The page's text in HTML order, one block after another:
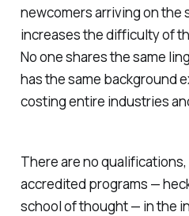
newcomers arriving on the
increases the difficulty of
No one shares the same
has the same background
costing entire industries
There are no
accredited programs —
school of thought — in the